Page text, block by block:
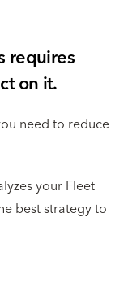
requires
on it.
need to reduce
your Fleet
best strategy to